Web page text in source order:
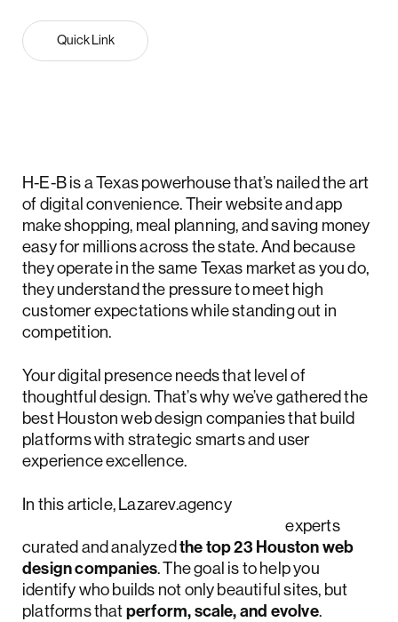
Quick Link
H-E-B is a Texas powerhouse that’s nailed the art
of digital convenience. Their website and app
make shopping, meal planning, and saving money
easy for millions across the state. And because
they operate in the same Texas market as you do,
they understand the pressure to meet high
customer expectations while standing out in
competition.
Your digital presence needs that level of
thoughtful design. That’s why we’ve gathered the
best Houston web design companies that build
platforms with strategic smarts and user
experience excellence.
In this article, Lazarev.agency
experts
curated and analyzedthe top 23 Houston web
design companies. The goal is to help you
identify who builds not only beautiful sites, but
platforms thatperform, scale, and evolve.